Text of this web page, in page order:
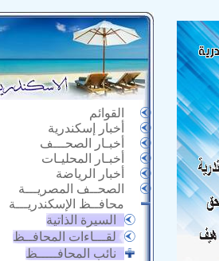
القوائم
أخبار إسكندرية
أخبـار الصحـــف
أخبـار المحليـات
أخبار الرياضة
الصحــف المصريـــة
محافــظ الإسكندريـــة
السيرة الذاتية
لقـــاءات المحافــظ
نائب المحافـــــظ